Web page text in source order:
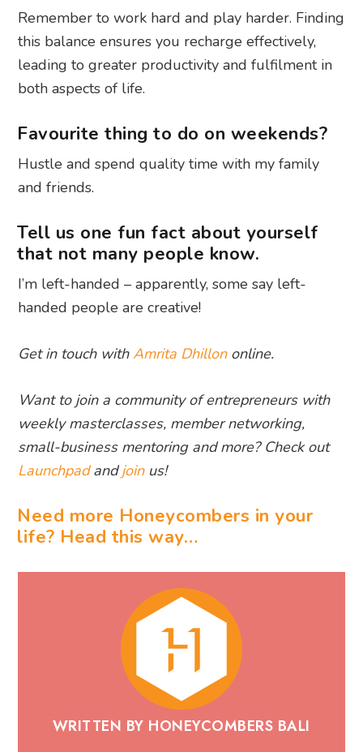
Remember to work hard and play harder. Finding
this balance ensures you recharge effectively,
leading to greater productivity and fulfilment in
both aspects of life.
Favourite thing to do on weekends?
Hustle and spend quality time with my family
and friends.
Tell us one fun fact about yourself
that not many people know.
I’m left-handed – apparently, some say left-
handed people are creative!
Get in touch withAmrita Dhillononline.
Want to join a community of entrepreneurs with
weekly masterclasses, member networking,
small-business mentoring and more? Check out
Launchpadandjoinus!
Need more Honeycombers in your
life? Head this way…
WRITTEN BY HONEYCOMBERS BALI